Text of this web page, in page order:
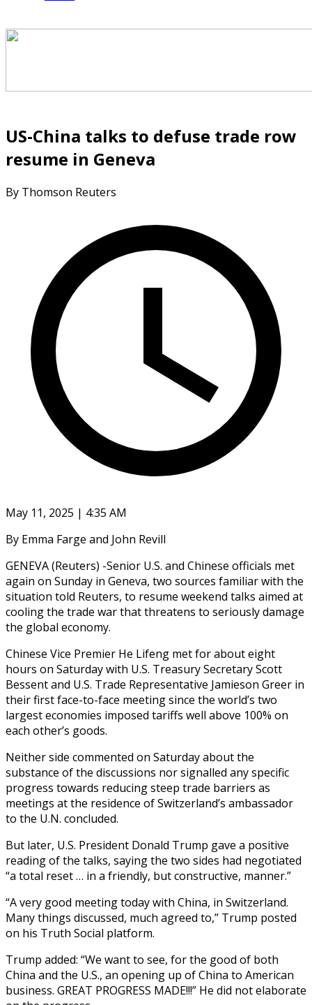
US-China talks to defuse trade row
resume in Geneva
By Thomson Reuters
May 11, 2025 | 4:35 AM
By Emma Farge and John Revill
GENEVA (Reuters) -Senior U.S. and Chinese officials met
again on Sunday in Geneva, two sources familiar with the
situation told Reuters, to resume weekend talks aimed at
cooling the trade war that threatens to seriously damage
the global economy.
Chinese Vice Premier He Lifeng met for about eight
hours on Saturday with U.S. Treasury Secretary Scott
Bessent and U.S. Trade Representative Jamieson Greer in
their first face-to-face meeting since the world’s two
largest economies imposed tariffs well above 100% on
each other’s goods.
Neither side commented on Saturday about the
substance of the discussions nor signalled any specific
progress towards reducing steep trade barriers as
meetings at the residence of Switzerland’s ambassador
to the U.N. concluded.
But later, U.S. President Donald Trump gave a positive
reading of the talks, saying the two sides had negotiated
“a total reset … in a friendly, but constructive, manner.”
“A very good meeting today with China, in Switzerland.
Many things discussed, much agreed to,” Trump posted
on his Truth Social platform.
Trump added: “We want to see, for the good of both
China and the U.S., an opening up of China to American
business. GREAT PROGRESS MADE!!!” He did not elaborate